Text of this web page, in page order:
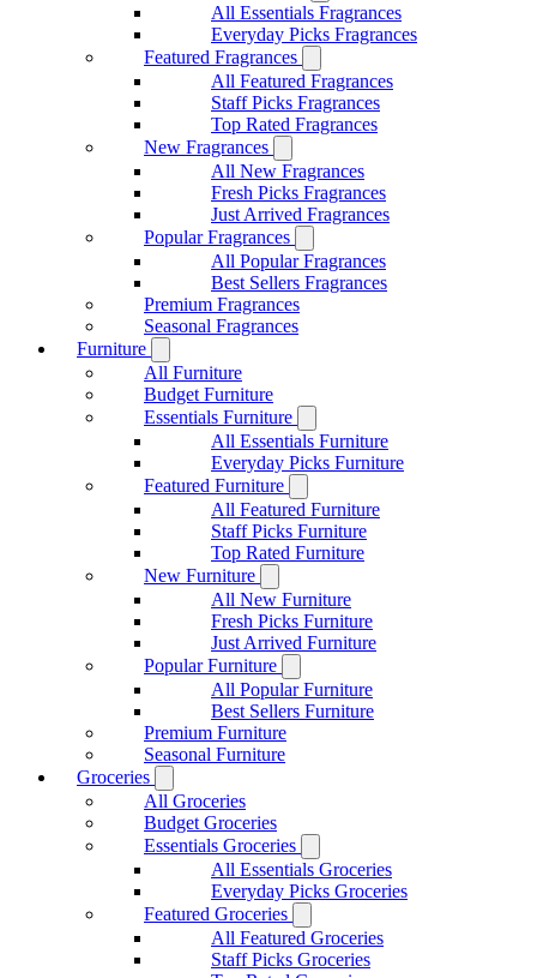
All Essentials Fragrances
Everyday Picks Fragrances
Featured Fragrances
All Featured Fragrances
Staff Picks Fragrances
Top Rated Fragrances
New Fragrances
All New Fragrances
Fresh Picks Fragrances
Just Arrived Fragrances
Popular Fragrances
All Popular Fragrances
Best Sellers Fragrances
Premium Fragrances
Seasonal Fragrances
Furniture
All Furniture
Budget Furniture
Essentials Furniture
All Essentials Furniture
Everyday Picks Furniture
Featured Furniture
All Featured Furniture
Staff Picks Furniture
Top Rated Furniture
New Furniture
All New Furniture
Fresh Picks Furniture
Just Arrived Furniture
Popular Furniture
All Popular Furniture
Best Sellers Furniture
Premium Furniture
Seasonal Furniture
Groceries
All Groceries
Budget Groceries
Essentials Groceries
All Essentials Groceries
Everyday Picks Groceries
Featured Groceries
All Featured Groceries
Staff Picks Groceries